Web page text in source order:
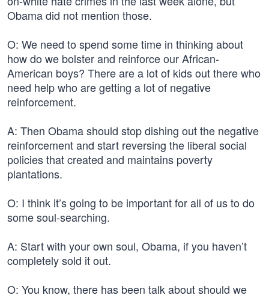
Obama did not mention those.
O: We need to spend some time in thinking about
how do we bolster and reinforce our African-
American boys? There are a lot of kids out there who
need help who are getting a lot of negative
reinforcement.
A: Then Obama should stop dishing out the negative
reinforcement and start reversing the liberal social
policies that created and maintains poverty
plantations.
O: I think it’s going to be important for all of us to do
some soul-searching.
A: Start with your own soul, Obama, if you haven’t
completely sold it out.
O: You know, there has been talk about should we